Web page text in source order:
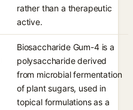
rather than a therapeutic
active.
Biosaccharide Gum-4 is a
polysaccharide derived
from microbial fermentation
of plant sugars, used in
topical formulations as a